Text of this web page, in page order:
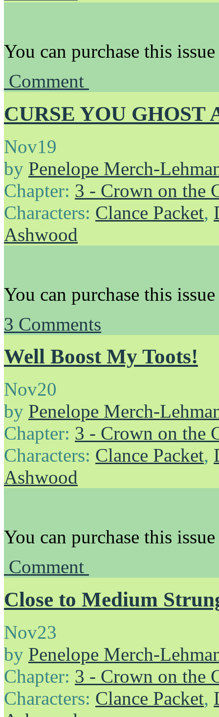
You can purchase this
Comment
CURSE YOU GHOST
Nov19
by Penelope Merch-
Chapter: 3 - Crown on the
Characters: Clance Packet,
Ashwood
You can purchase this
3 Comments
Well Boost My Toots!
Nov20
by Penelope Merch-
Chapter: 3 - Crown on the
Characters: Clance Packet,
Ashwood
You can purchase this
Comment
Close to Medium
Nov23
by Penelope Merch-
Chapter: 3 - Crown on the
Characters: Clance Packet,